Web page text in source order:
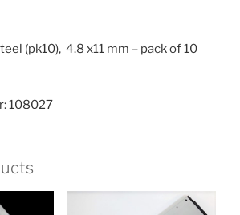
(pk10), 4.8 x11 mm – pack of 10
108027